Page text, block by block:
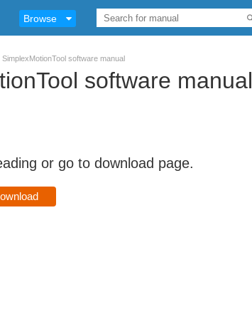
Browse
SimplexMotionTool software manual
software manual
or go to download page.